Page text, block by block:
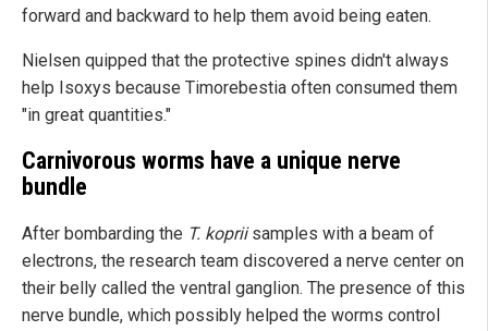
forward and backward to help them avoid being eaten.
Nielsen quipped that the protective spines didn't always
help Isoxys because Timorebestia often consumed them
"in great quantities."
Carnivorous worms have a unique nerve
bundle
After bombarding the T. kopriisamples with a beam of
electrons, the research team discovered a nerve center on
their belly called the ventral ganglion. The presence of this
nerve bundle, which possibly helped the worms control